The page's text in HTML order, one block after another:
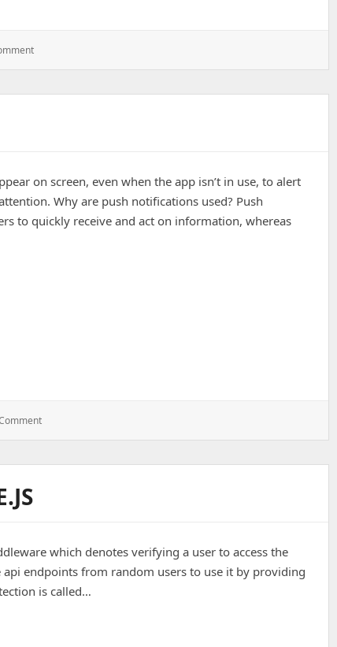
: Formik:
Management
on screen, even when the app isn’t in use, to alert
Why are push notifications used? Push
to quickly receive and act on information, whereas
: Push
which denotes verifying a user to access the
endpoints from random users to use it by providing
is called…